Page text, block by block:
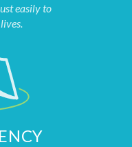
easily to